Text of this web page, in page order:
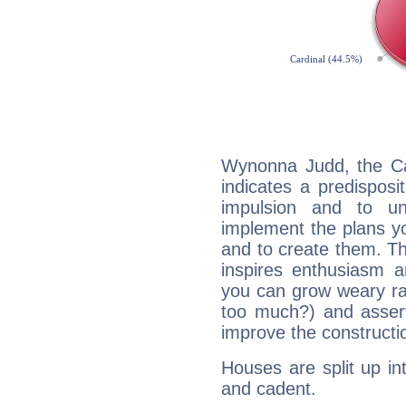
Wynonna Judd, the
indicates a
impulsion and to
implement the plans
and to create them.
inspires enthusiasm
you can grow weary
too much?) and
improve the
Houses are split up
and cadent.